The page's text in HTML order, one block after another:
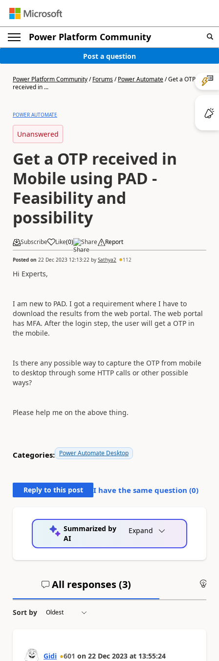
Power Platform Community
Post a question
Power Platform Community/Forums/Power Automate/Get a OTP
received in ...
POWER AUTOMATE
Unanswered
Get a OTP received in
Mobile using PAD -
Feasibility and
possibility
Subscribe Like(0) Share Report
Posted on 22 Dec 2023 12:13:22 by Sathya2 112
Hi Experts,
I am new to PAD. I got a requirement where I have to
download the results from the web portal. The web portal
has MFA. After the login step, the user will get a OTP in
the mobile.
Is there any possible way to capture the OTP from mobile
to desktop through some HTTP calls or other possible
ways?
Please help me on the above thing.
Categories: Power Automate Desktop
Reply to this post I have the same question (0)
Summarized by
AI
Expand
All responses (3)
Sort by
Gidi 601 on 22 Dec 2023 at 13:55:24